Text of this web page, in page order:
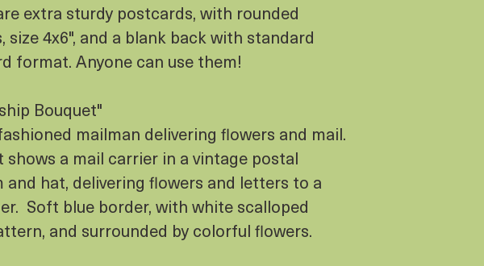
extra sturdy postcards, with rounded
size 4x6", and a blank back with standard
format. Anyone can use them!
Bouquet"
mailman delivering flowers and mail.
shows a mail carrier in a vintage postal
and hat, delivering flowers and letters to a
Soft blue border, with white scalloped
and surrounded by colorful flowers.